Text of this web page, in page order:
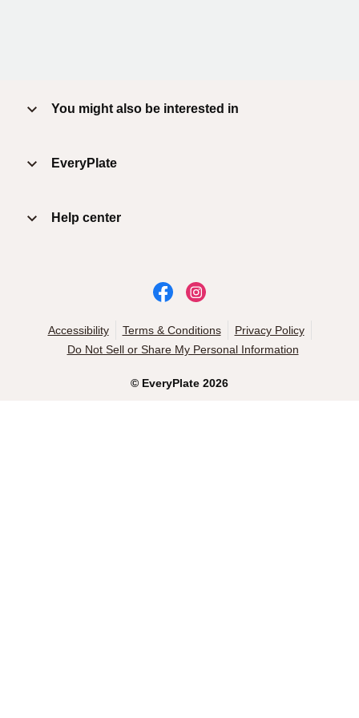
You might also be interested in
EveryPlate
Help center
© EveryPlate 2026
Accessibility Terms & Conditions
Privacy Policy
Do Not Sell or Share My Personal Information